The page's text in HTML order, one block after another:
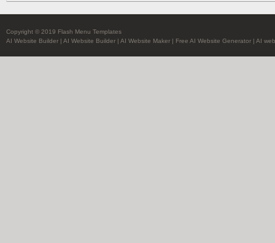
Copyright © 2019 Flash Menu Templates
AI Website Builder | AI Website Builder | AI Website Maker | Free AI Website Generator | AI